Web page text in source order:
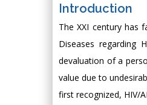
Introduction
The XXI century has
Diseases regarding
devaluation of a
value due to
first recognized, HIV/